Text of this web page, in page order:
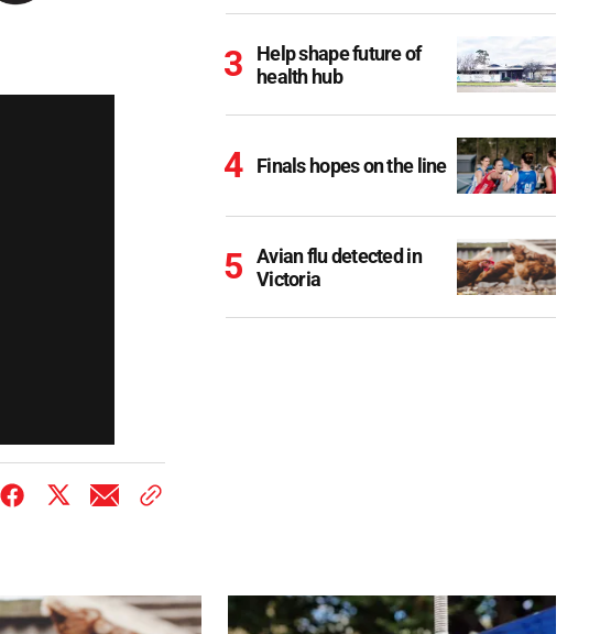
Help shape future of
health hub
Finals hopes on the line
Avian flu detected in
Victoria